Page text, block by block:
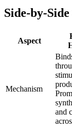
Side-by-
Aspect
Mechanism
and